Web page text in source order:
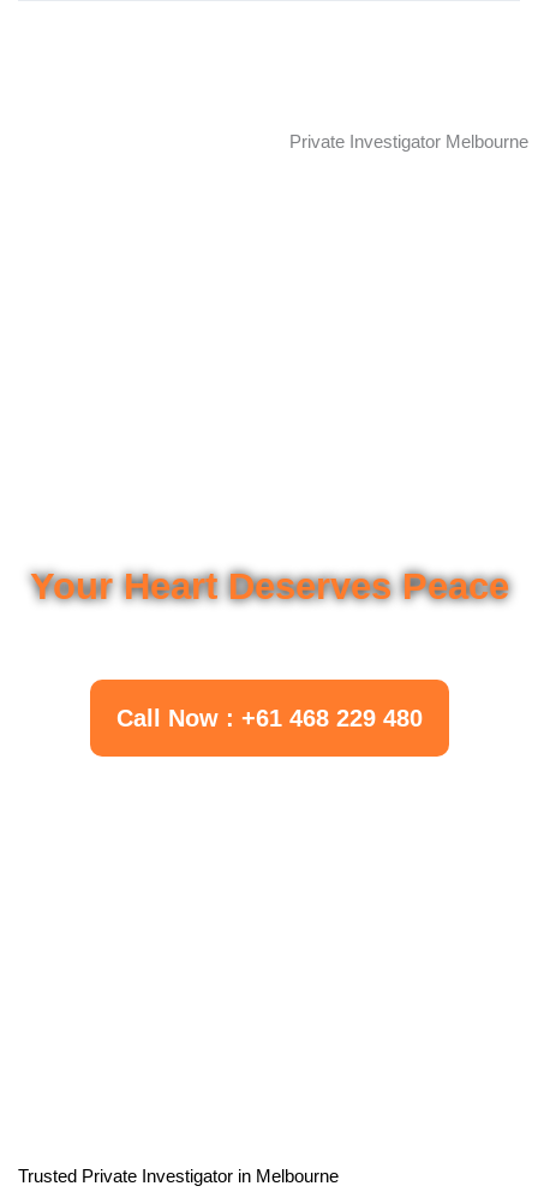
Private Investigator Melbourne
Your Heart Deserves Peace
Call Now : +61 468 229 480
Trusted Private Investigator in Melbourne